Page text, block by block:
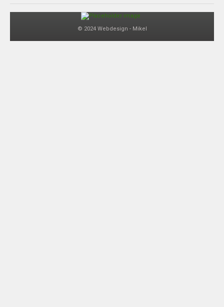
© 2024 Webdesign - Mikel